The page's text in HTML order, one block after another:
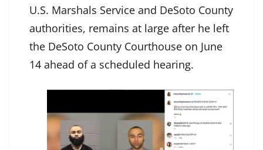
U.S. Marshals Service and DeSoto County
authorities, remains at large after he left
the DeSoto County Courthouse on June
14 ahead of a scheduled hearing.